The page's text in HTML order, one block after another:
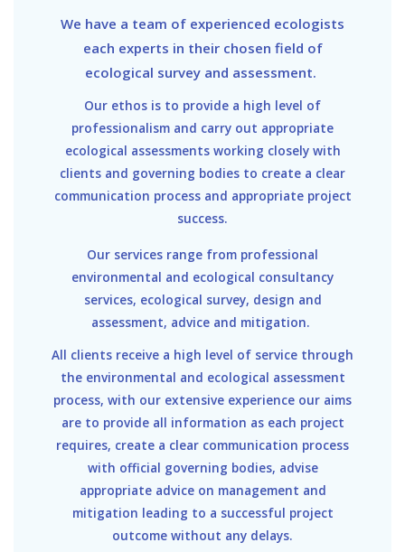
We have a team of experienced ecologists
each experts in their chosen field of
ecological survey and assessment.
Our ethos is to provide a high level of
professionalism and carry out appropriate
ecological assessments working closely with
clients and governing bodies to create a clear
communication process and appropriate project
success.
Our services range from professional
environmental and ecological consultancy
services, ecological survey, design and
assessment, advice and mitigation.
All clients receive a high level of service through
the environmental and ecological assessment
process, with our extensive experience our aims
are to provide all information as each project
requires, create a clear communication process
with official governing bodies, advise
appropriate advice on management and
mitigation leading to a successful project
outcome without any delays.